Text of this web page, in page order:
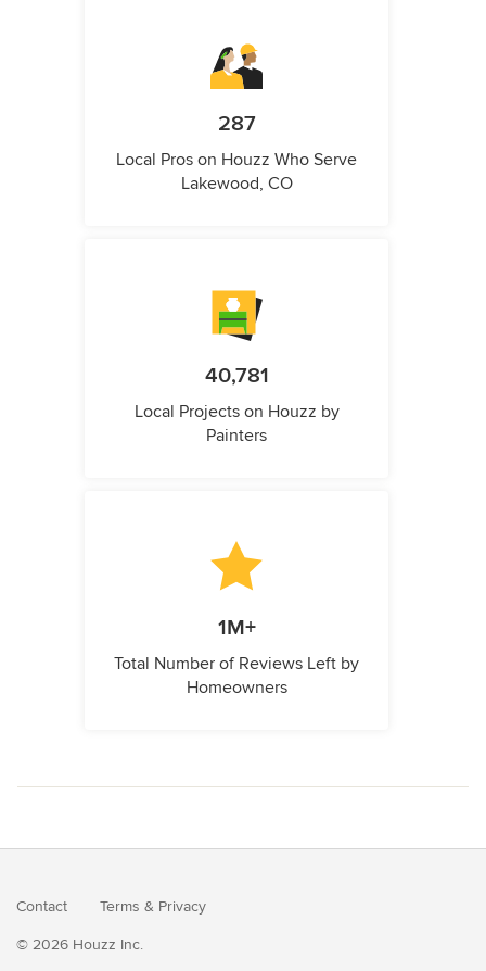
287
Local Pros on Houzz Who Serve
Lakewood, CO
40,781
Local Projects on Houzz by
Painters
1M+
Total Number of Reviews Left by
Homeowners
Contact Terms & Privacy
© 2026 Houzz Inc.